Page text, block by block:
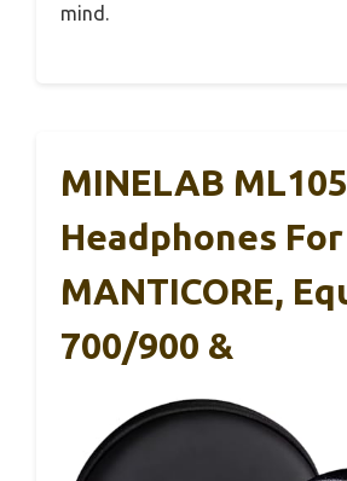
mind.
MINELAB ML105
Headphones For
MANTICORE,
700/900 &